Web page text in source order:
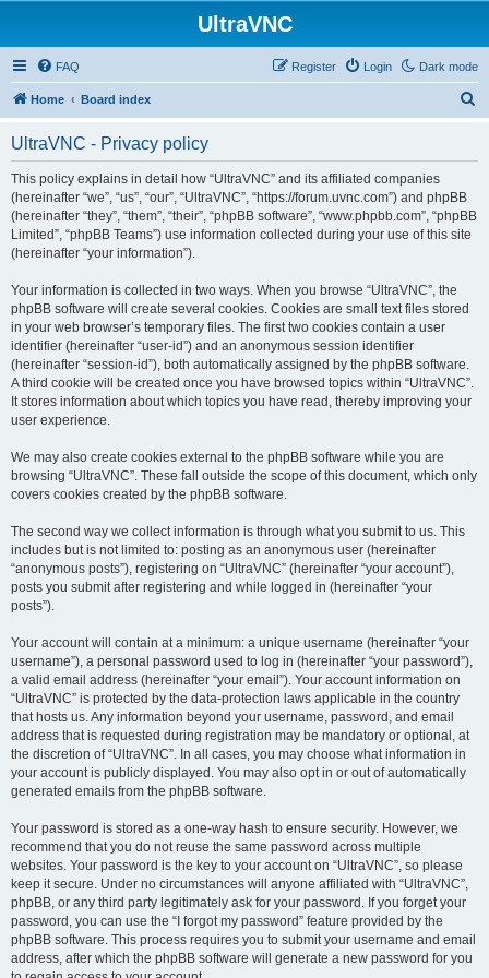
UltraVNC
Dark mode
FAQ Login
Register
Home Board index
UltraVNC - Privacy policy
This policy explains in detail how “UltraVNC” and its affiliated companies
(hereinafter “we”, “us”, “our”, “UltraVNC”, “https://forum.uvnc.com”) and phpBB
(hereinafter “they”, “them”, “their”, “phpBB software”, “www.phpbb.com”, “phpBB
Limited”, “phpBB Teams”) use information collected during your use of this site
(hereinafter “your information”).
Your information is collected in two ways. When you browse “UltraVNC”, the
phpBB software will create several cookies. Cookies are small text files stored
in your web browser’s temporary files. The first two cookies contain a user
identifier (hereinafter “user-id”) and an anonymous session identifier
(hereinafter “session-id”), both automatically assigned by the phpBB software.
A third cookie will be created once you have browsed topics within “UltraVNC”.
It stores information about which topics you have read, thereby improving your
user experience.
We may also create cookies external to the phpBB software while you are
browsing “UltraVNC”. These fall outside the scope of this document, which only
covers cookies created by the phpBB software.
The second way we collect information is through what you submit to us. This
includes but is not limited to: posting as an anonymous user (hereinafter
“anonymous posts”), registering on “UltraVNC” (hereinafter “your account”),
posts you submit after registering and while logged in (hereinafter “your
posts”).
Your account will contain at a minimum: a unique username (hereinafter “your
username”), a personal password used to log in (hereinafter “your password”),
a valid email address (hereinafter “your email”). Your account information on
“UltraVNC” is protected by the data-protection laws applicable in the country
that hosts us. Any information beyond your username, password, and email
address that is requested during registration may be mandatory or optional, at
the discretion of “UltraVNC”. In all cases, you may choose what information in
your account is publicly displayed. You may also opt in or out of automatically
generated emails from the phpBB software.
Your password is stored as a one-way hash to ensure security. However, we
recommend that you do not reuse the same password across multiple
websites. Your password is the key to your account on “UltraVNC”, so please
keep it secure. Under no circumstances will anyone affiliated with “UltraVNC”,
phpBB, or any third party legitimately ask for your password. If you forget your
password, you can use the “I forgot my password” feature provided by the
phpBB software. This process requires you to submit your username and email
address, after which the phpBB software will generate a new password for you